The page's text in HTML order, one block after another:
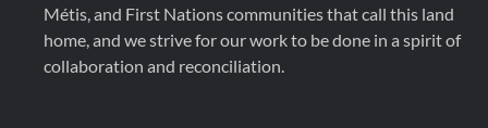
Métis, and First Nations communities that call this land
home, and we strive for our work to be done in a spirit of
collaboration and reconciliation.